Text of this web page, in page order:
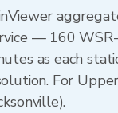
— 160
as each
For